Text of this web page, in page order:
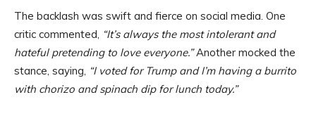
The backlash was swift and fierce on social media. One
critic commented, “It’s always the most intolerant and
hateful pretending to love everyone.”Another mocked the
stance, saying, “I voted for Trump and I’m having a burrito
with chorizo and spinach dip for lunch today.”